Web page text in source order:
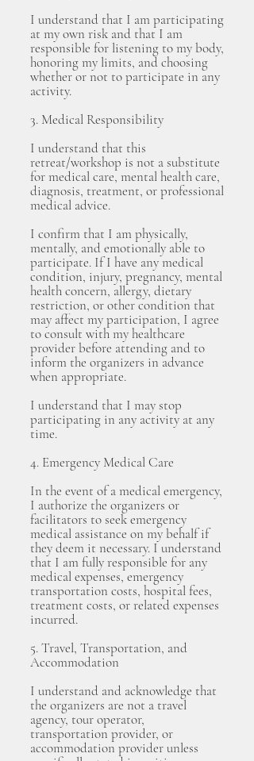
I understand that I am participating
at my own risk and that I am
responsible for listening to my body,
honoring my limits, and choosing
whether or not to participate in any
activity.
3. Medical Responsibility
I understand that this
retreat/workshop is not a substitute
for medical care, mental health care,
diagnosis, treatment, or professional
medical advice.
I confirm that I am physically,
mentally, and emotionally able to
participate. If I have any medical
condition, injury, pregnancy, mental
health concern, allergy, dietary
restriction, or other condition that
may affect my participation, I agree
to consult with my healthcare
provider before attending and to
inform the organizers in advance
when appropriate.
I understand that I may stop
participating in any activity at any
time.
4. Emergency Medical Care
In the event of a medical emergency,
I authorize the organizers or
facilitators to seek emergency
medical assistance on my behalf if
they deem it necessary. I understand
that I am fully responsible for any
medical expenses, emergency
transportation costs, hospital fees,
treatment costs, or related expenses
incurred.
5. Travel, Transportation, and
Accommodation
I understand and acknowledge that
the organizers are not a travel
agency, tour operator,
transportation provider, or
accommodation provider unless